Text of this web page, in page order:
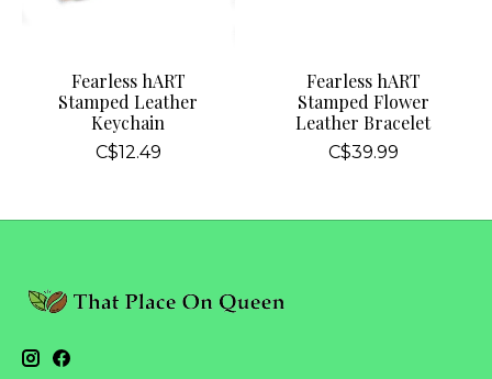
Fearless hART
Stamped Leather
Keychain
C$12.49
Fearless hART
Stamped Flower
Leather Bracelet
C$39.99